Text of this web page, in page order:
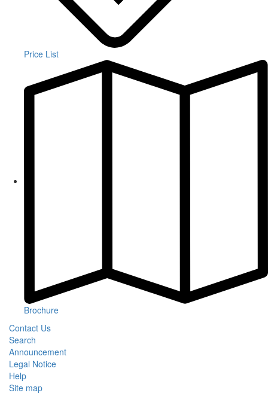
Price List
Brochure
Contact Us
Search
Announcement
Legal Notice
Help
Site map